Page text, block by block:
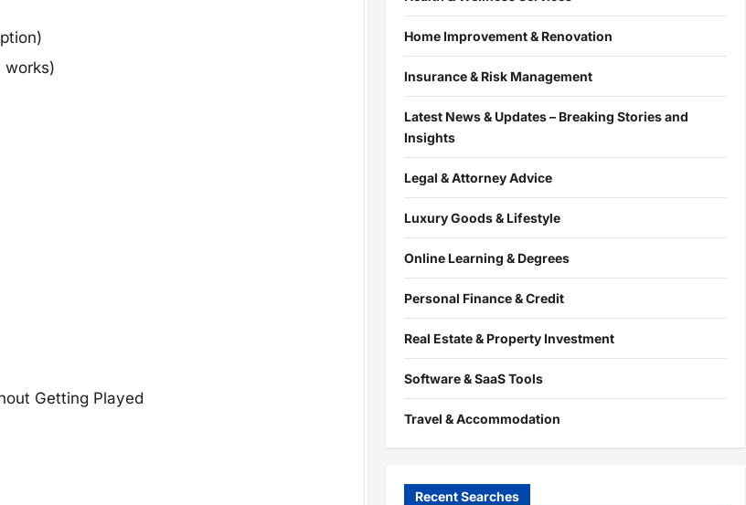
works)
Getting Played
Home Improvement & Renovation
Insurance & Risk Management
Latest News & Updates – Breaking Stories and
Insights
Legal & Attorney Advice
Luxury Goods & Lifestyle
Online Learning & Degrees
Personal Finance & Credit
Real Estate & Property Investment
Software & SaaS Tools
Travel & Accommodation
Recent Searches